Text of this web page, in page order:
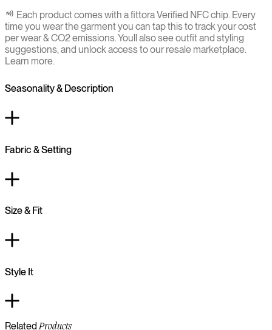
Each product comes with a fittora Verified NFC chip. Every
time you wear the garment you can tap this to track your cost
per wear & CO2 emissions. You`ll also see outfit and styling
suggestions, and unlock access to our resale marketplace.
Learn more.
Seasonality & Description
Fabric & Setting
Size & Fit
Style It
RelatedProducts